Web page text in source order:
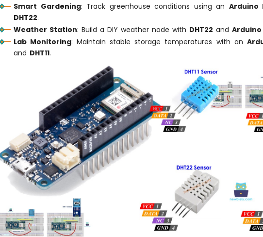
Smart Gardening: Track greenhouse conditions using an Arduino
DHT22.
Weather Station: Build a DIY weather node with DHT22 andArduino
Lab Monitoring: Maintain stable storage temperatures with an
and DHT11.